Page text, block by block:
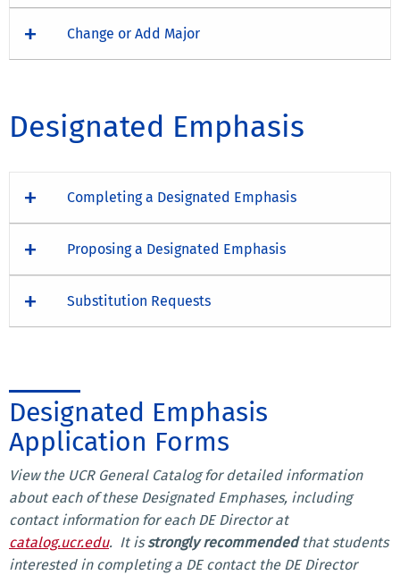
Change or Add Major
Designated Emphasis
Completing a Designated Emphasis
Proposing a Designated Emphasis
Substitution Requests
Designated Emphasis
Application Forms
View the UCR General Catalog for detailed information
about each of these Designated Emphases, including
contact information for each DE Director at
catalog.ucr.edu. It isstrongly recommended that students
interested in completing a DE contact the DE Director